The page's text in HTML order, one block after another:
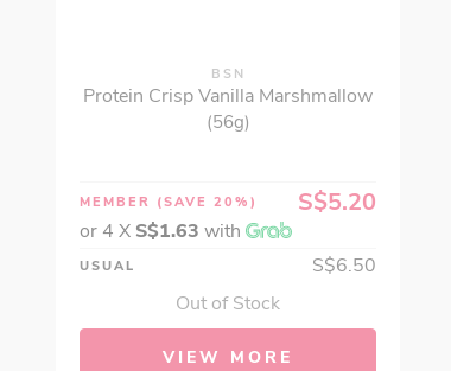
BSN
Protein Crisp Vanilla Marshmallow
(56g)
MEMBER (SAVE 20%) S$5.20
or 4 X S$1.63 with
USUAL
S$6.50
Out of Stock
VIEW MORE